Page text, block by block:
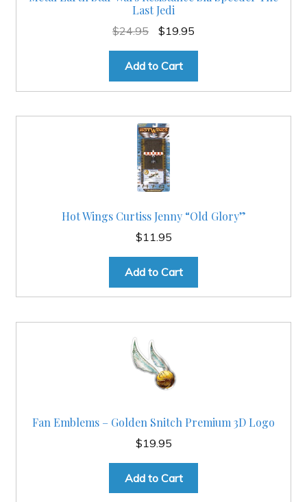
Last Jedi
$24.95
Original
price
was:
$24.95.
$19.95Current
price
$19.95.
Add to Cart
Hot Wings Curtiss Jenny “Old Glory”
$11.95
Add to Cart
Fan Emblems – Golden Snitch Premium 3D Logo
$19.95
Add to Cart